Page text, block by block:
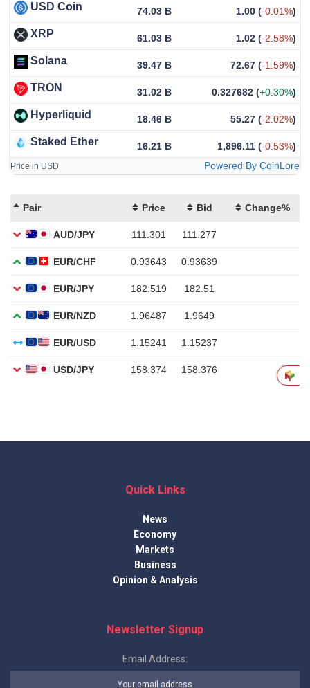
USD Coin 74.03 B 1.00 (-0.01%)
XRP 61.03 B 1.02 (-2.58%)
Solana 39.47 B 72.67 (-1.59%)
TRON 31.02 B 0.327682 (+0.30%)
Hyperliquid 18.46 B 55.27 (-2.02%)
Staked Ether 16.21 B 1,896.11 (-0.53%)
Price in USD Powered By CoinLore
Quick Links
News
Economy
Markets
Business
Opinion & Analysis
Newsletter Signup
Email Address: